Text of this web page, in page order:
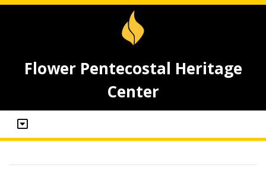
Flower Pentecostal Heritage
Center